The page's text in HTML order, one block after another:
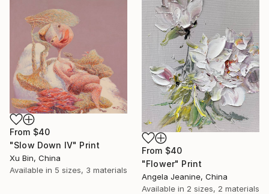
From $40
"Flower" Print
Angela Jeanine, China
Available in 2 sizes, 2 materials
From $40
"Slow Down IV" Print
Xu Bin, China
Available in 5 sizes, 3 materials